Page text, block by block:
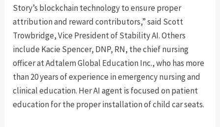
Story’s blockchain technology to ensure proper
attribution and reward contributors,” said Scott
Trowbridge, Vice President of Stability AI. Others
include Kacie Spencer, DNP, RN, the chief nursing
officer at Adtalem Global Education Inc., who has more
than 20 years of experience in emergency nursing and
clinical education. Her AI agent is focused on patient
education for the proper installation of child car seats.